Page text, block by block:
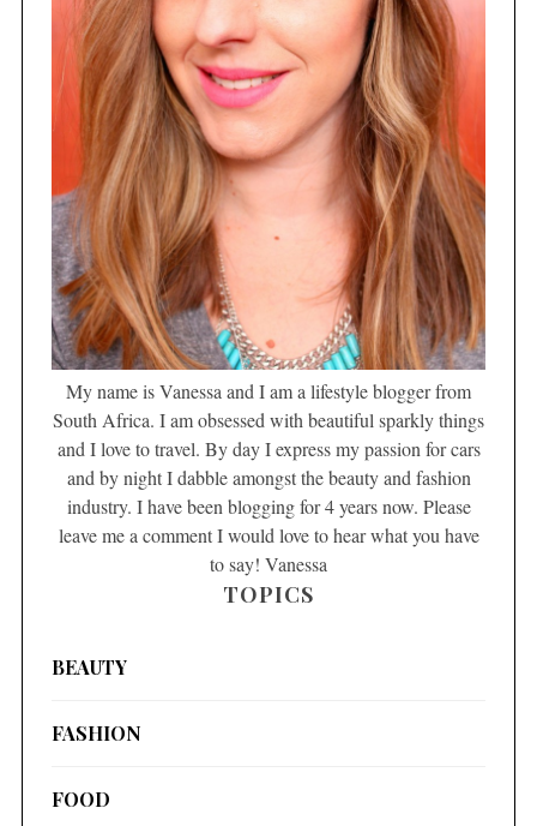
My name is Vanessa and I am a lifestyle blogger from
South Africa. I am obsessed with beautiful sparkly things
and I love to travel. By day I express my passion for cars
and by night I dabble amongst the beauty and fashion
industry. I have been blogging for 4 years now. Please
leave me a comment I would love to hear what you have
to say! Vanessa
TOPICS
BEAUTY
FASHION
FOOD